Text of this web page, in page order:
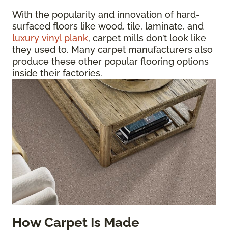
With the popularity and innovation of hard-
surfaced floors like wood, tile, laminate, and
luxury vinyl plank, carpet mills don’t look like
they used to. Many carpet manufacturers also
produce these other popular flooring options
inside their factories.
How Carpet Is Made